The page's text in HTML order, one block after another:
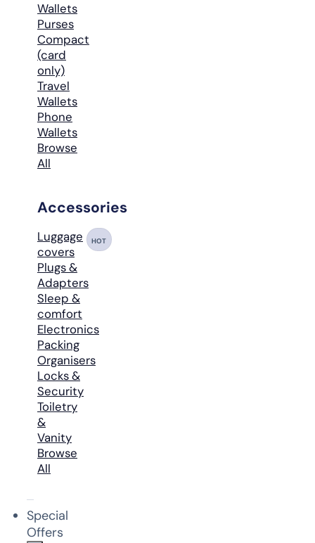
Wallets
Purses
Compact
(card
only)
Travel
Wallets
Phone
Wallets
Browse
All
Accessories
Luggage
covers
HOT
Plugs &
Adapters
Sleep &
comfort
Electronics
Packing
Organisers
Locks &
Security
Toiletry
&
Vanity
Browse
All
Special
Offers